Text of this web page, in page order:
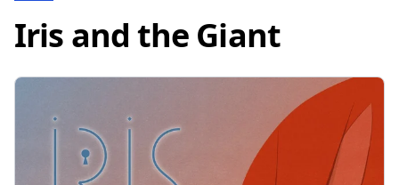
Iris and the Giant